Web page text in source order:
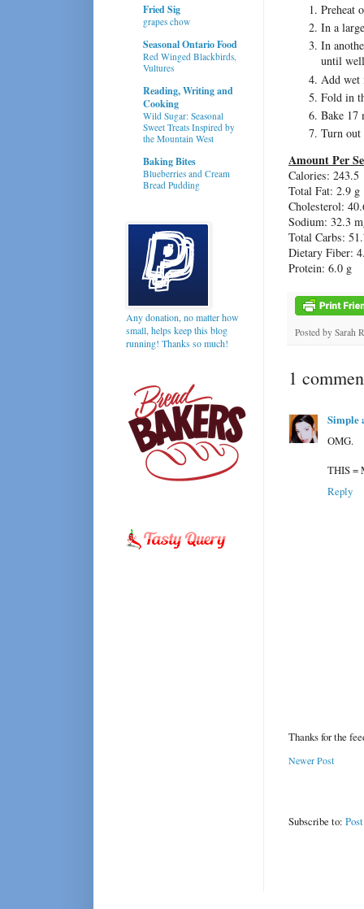
Preheat
In a
In
until
Add wet
Fold in
Bake 17
Turn out
Amount Per
Calories: 243.5
Total Fat: 2.9 g
Cholesterol:
Sodium: 32.3
Total Carbs:
Dietary Fiber:
Protein: 6.0 g
Posted by Sarah
1
Simple
OMG.
THIS =
Reply
Thanks for the
Newer Post
Subscribe to:
Fried Sig
grapes chow
Seasonal Ontario Food
Red Winged Blackbirds,
Vultures
Reading, Writing and
Cooking
Wild Sugar: Seasonal
Sweet Treats Inspired by
the Mountain West
Baking Bites
Blueberries and Cream
Bread Pudding
Any donation, no matter how
small, helps keep this blog
running! Thanks so much!